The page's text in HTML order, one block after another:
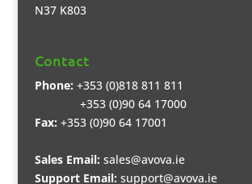
N37 K803
Contact
Phone: +353 (0)818 811 811
+353 (0)90 64 17000
Fax: +353 (0)90 64 17001
Sales Email: sales@avova.ie
Support Email: support@avova.ie